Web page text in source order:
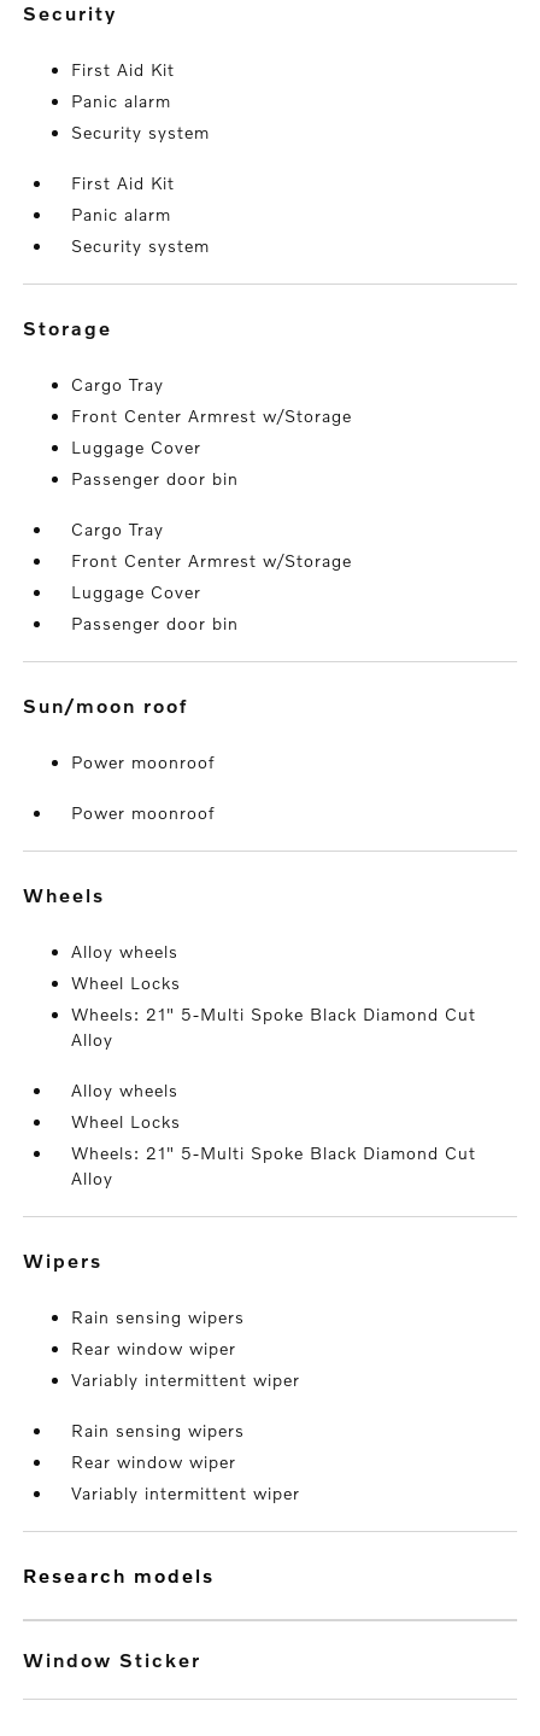
security
First Aid Kit
Panic alarm
Security system
First Aid Kit
Panic alarm
Security system
storage
Cargo Tray
Front Center Armrest w/Storage
Luggage Cover
Passenger door bin
Cargo Tray
Front Center Armrest w/Storage
Luggage Cover
Passenger door bin
sun/moon roof
Power moonroof
Power moonroof
wheels
Alloy wheels
Wheel Locks
Wheels: 21" 5-Multi Spoke Black Diamond Cut
Alloy
Alloy wheels
Wheel Locks
Wheels: 21" 5-Multi Spoke Black Diamond Cut
Alloy
wipers
Rain sensing wipers
Rear window wiper
Variably intermittent wiper
Rain sensing wipers
Rear window wiper
Variably intermittent wiper
research models
Window Sticker